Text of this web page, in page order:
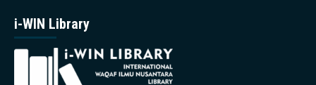
i-WIN Library